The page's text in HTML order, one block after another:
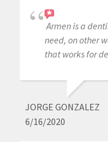
Armen is a
need, on other
that works for
JORGE GONZALEZ
6/16/2020